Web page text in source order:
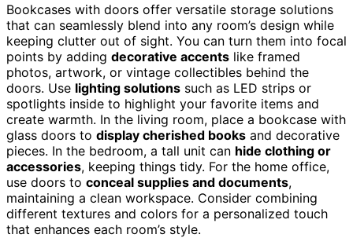
Bookcases with doors offer versatile storage solutions
that can seamlessly blend into any room’s design while
keeping clutter out of sight. You can turn them into focal
points by adding decorative accents like framed
photos, artwork, or vintage collectibles behind the
doors. Use lighting solutions such as LED strips or
spotlights inside to highlight your favorite items and
create warmth. In the living room, place a bookcase with
glass doors to display cherished books and decorative
pieces. In the bedroom, a tall unit can hide clothing or
accessories, keeping things tidy. For the home office,
use doors to conceal supplies and documents,
maintaining a clean workspace. Consider combining
different textures and colors for a personalized touch
that enhances each room’s style.